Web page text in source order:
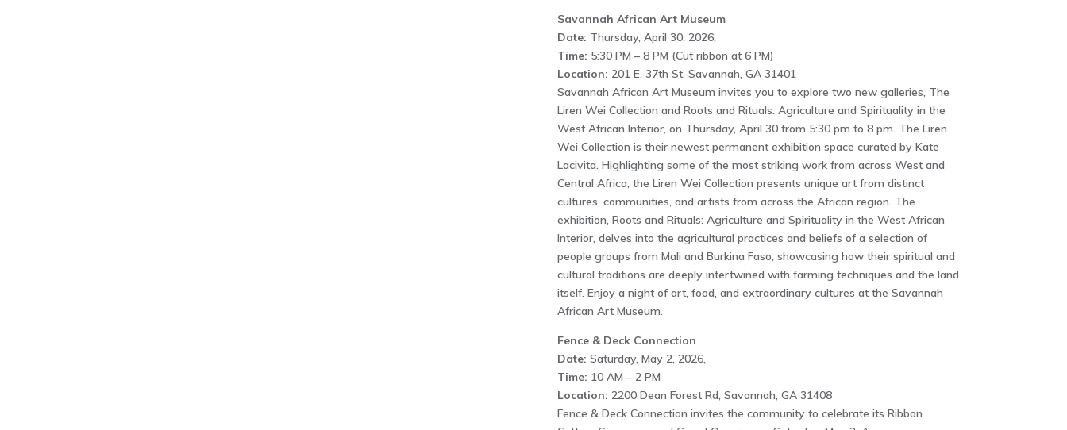
Savannah African Art Museum
Date: Thursday, April 30, 2026,
Time: 5:30 PM – 8 PM (Cut ribbon at 6 PM)
Location: 201 E. 37th St, Savannah, GA 31401
Savannah African Art Museum invites you to explore two new galleries, The
Liren Wei Collection and Roots and Rituals: Agriculture and Spirituality in the
West African Interior, on Thursday, April 30 from 5:30 pm to 8 pm. The Liren
Wei Collection is their newest permanent exhibition space curated by Kate
Lacivita. Highlighting some of the most striking work from across West and
Central Africa, the Liren Wei Collection presents unique art from distinct
cultures, communities, and artists from across the African region. The
exhibition, Roots and Rituals: Agriculture and Spirituality in the West African
Interior, delves into the agricultural practices and beliefs of a selection of
people groups from Mali and Burkina Faso, showcasing how their spiritual and
cultural traditions are deeply intertwined with farming techniques and the land
itself. Enjoy a night of art, food, and extraordinary cultures at the Savannah
African Art Museum.
Fence & Deck Connection
Date: Saturday, May 2, 2026,
Time: 10 AM – 2 PM
Location: 2200 Dean Forest Rd, Savannah, GA 31408
Fence & Deck Connection invites the community to celebrate its Ribbon